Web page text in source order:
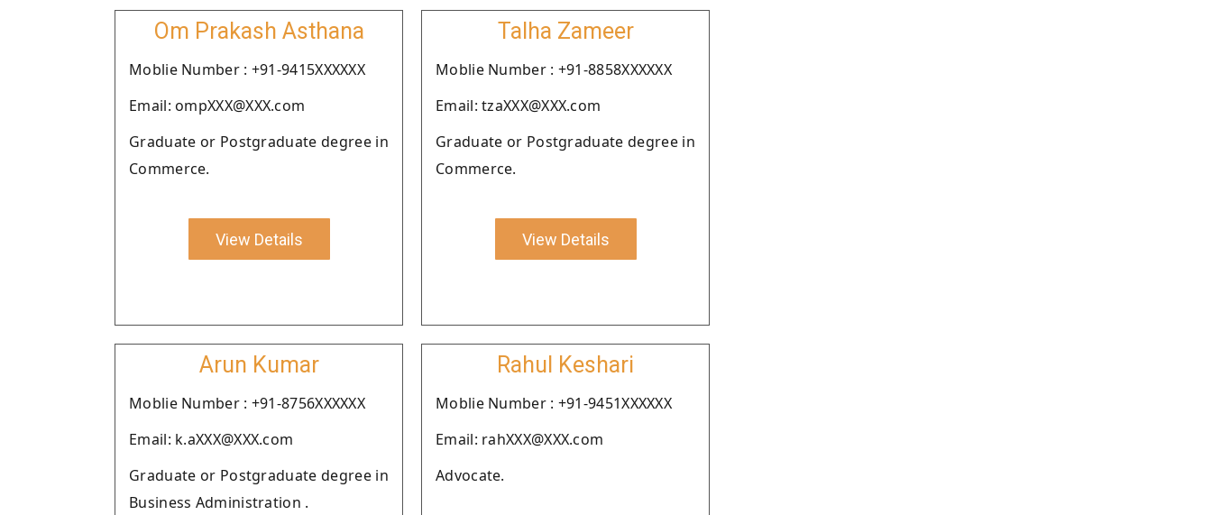
Om Prakash Asthana
Moblie Number : +91-9415XXXXXX
Email: ompXXX@XXX.com
Graduate or Postgraduate degree in
Commerce.
View Details
Talha Zameer
Moblie Number : +91-8858XXXXXX
Email: tzaXXX@XXX.com
Graduate or Postgraduate degree in
Commerce.
View Details
Arun Kumar
Moblie Number : +91-8756XXXXXX
Email: k.aXXX@XXX.com
Graduate or Postgraduate degree in
Business Administration .
Rahul Keshari
Moblie Number : +91-9451XXXXXX
Email: rahXXX@XXX.com
Advocate.